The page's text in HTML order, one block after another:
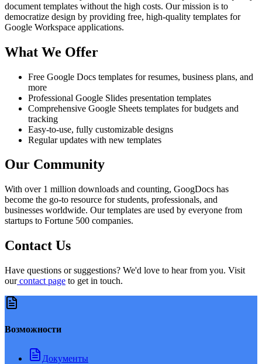
document templates without the high costs. Our mission is to
democratize design by providing free, high-quality templates for
Google Workspace applications.
What We Offer
Free Google Docs templates for resumes, business plans, and
more
Professional Google Slides presentation templates
Comprehensive Google Sheets templates for budgets and
tracking
Easy-to-use, fully customizable designs
Regular updates with new templates
Our Community
With over 1 million downloads and counting, GoogDocs has
become the go-to resource for students, professionals, and
businesses worldwide. Our templates are used by everyone from
startups to Fortune 500 companies.
Contact Us
Have questions or suggestions? We'd love to hear from you. Visit
ourcontact page to get in touch.
Возможности
Документы